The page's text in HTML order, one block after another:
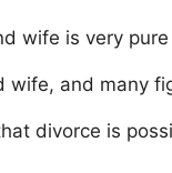
wife is very
wife, and many
divorce is